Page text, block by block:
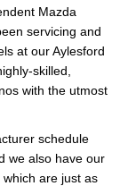
Mazda
servicing and
at our Aylesford
skilled,
with the utmost
schedule
we also have our
are just as